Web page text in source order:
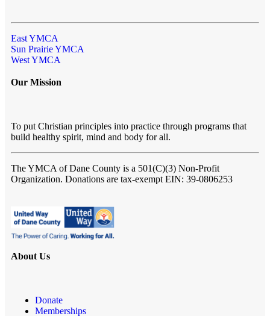
East YMCA
Sun Prairie YMCA
West YMCA
Our Mission
To put Christian principles into practice through programs that
build healthy spirit, mind and body for all.
The YMCA of Dane County is a 501(C)(3) Non-Profit
Organization. Donations are tax-exempt EIN: 39-0806253
About Us
Donate
Memberships